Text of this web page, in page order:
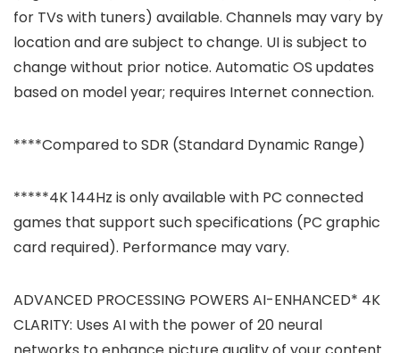
for TVs with tuners) available. Channels may vary by
location and are subject to change. UI is subject to
change without prior notice. Automatic OS updates
based on model year; requires Internet connection.
****Compared to SDR (Standard Dynamic Range)
*****4K 144Hz is only available with PC connected
games that support such specifications (PC graphic
card required). Performance may vary.
ADVANCED PROCESSING POWERS AI-ENHANCED* 4K
CLARITY: Uses AI with the power of 20 neural